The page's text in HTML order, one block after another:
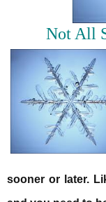
Not All
sooner or later.